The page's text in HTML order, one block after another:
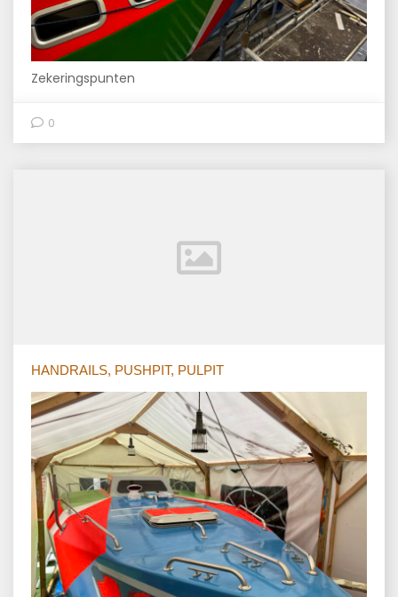
Zekeringspunten
0
HANDRAILS, PUSHPIT, PULPIT